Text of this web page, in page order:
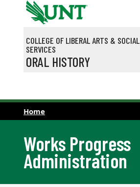
Skip to main content
COLLEGE OF LIBERAL ARTS & SOCIAL
SERVICES
ORAL HISTORY
Home
Works Progress
Administration